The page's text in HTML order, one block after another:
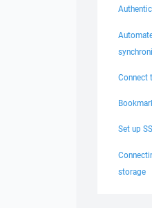
Connect
Set up
storage